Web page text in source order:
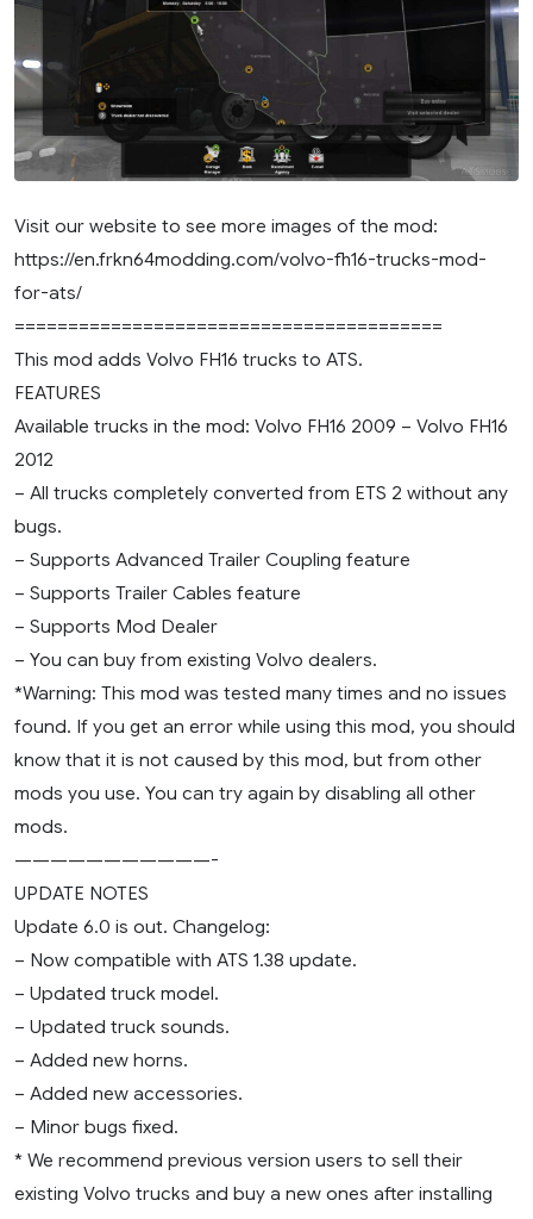
Visit our website to see more images of the mod:
https://en.frkn64modding.com/volvo-fh16-trucks-mod-
for-ats/
========================================
This mod adds Volvo FH16 trucks to ATS.
FEATURES
Available trucks in the mod: Volvo FH16 2009 – Volvo FH16
2012
– All trucks completely converted from ETS 2 without any
bugs.
– Supports Advanced Trailer Coupling feature
– Supports Trailer Cables feature
– Supports Mod Dealer
– You can buy from existing Volvo dealers.
*Warning: This mod was tested many times and no issues
found. If you get an error while using this mod, you should
know that it is not caused by this mod, but from other
mods you use. You can try again by disabling all other
mods.
———————————-
UPDATE NOTES
Update 6.0 is out. Changelog:
– Now compatible with ATS 1.38 update.
– Updated truck model.
– Updated truck sounds.
– Added new horns.
– Added new accessories.
– Minor bugs fixed.
* We recommend previous version users to sell their
existing Volvo trucks and buy a new ones after installing